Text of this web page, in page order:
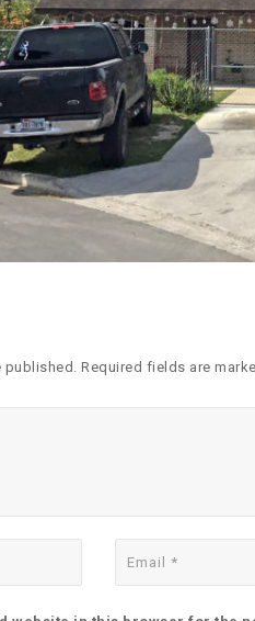
Required fields are